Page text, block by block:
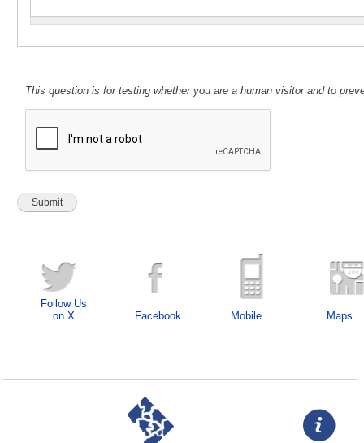
This question is for testing whether you are a human visitor and to
Follow Us
on X
Facebook Mobile Maps